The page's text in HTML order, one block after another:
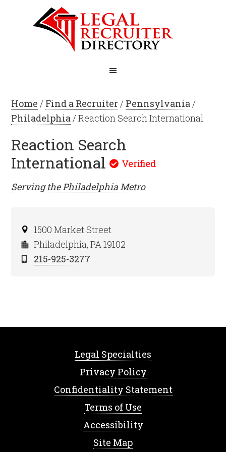
Home / Find a Recruiter/ Pennsylvania/
Philadelphia/ Reaction Search International
Reaction Search
International
Serving thePhiladelphia Metro
1500 Market Street
Philadelphia, PA 19102
215-925-3277
Legal Specialties
Privacy Policy
Confidentiality Statement
Terms of Use
Accessibility
Site Map